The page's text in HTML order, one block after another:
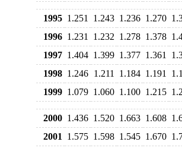
1995 1.251 1.243 1.236 1.270
1996 1.231 1.232 1.278 1.378
1997 1.404 1.399 1.377 1.361
1998 1.246 1.211 1.184 1.191
1999 1.079 1.060 1.100 1.215
2000 1.436 1.520 1.663 1.608
2001
1.575 1.598 1.545 1.670